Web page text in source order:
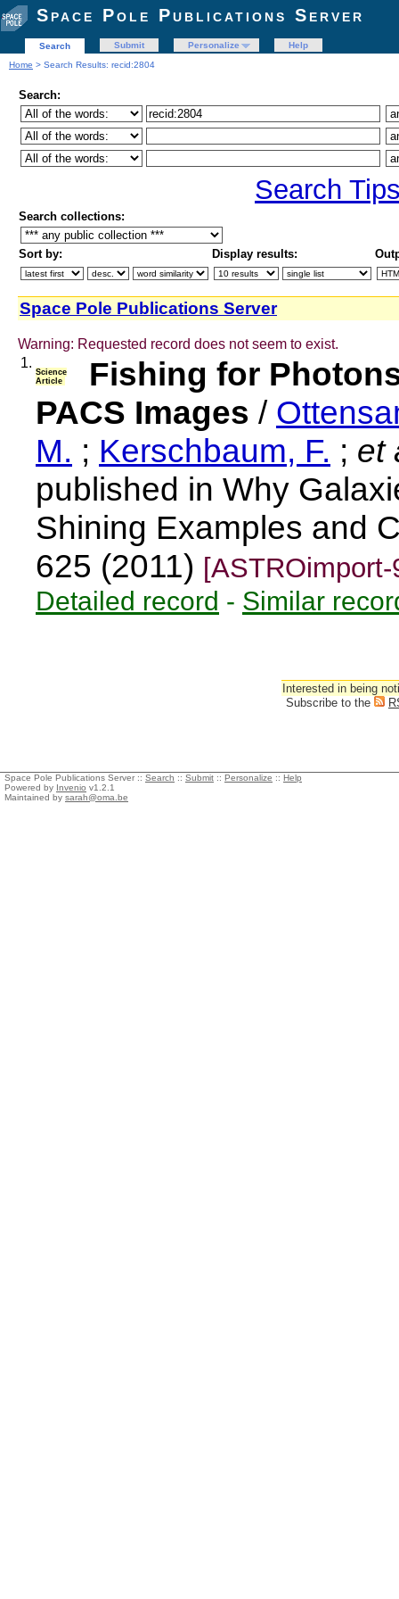
Space Pole Publications Server
Search Submit Personalize
Help
Home > Search Results: recid:2804
Search:
Search
Search collections:
Sort by: Display results:
Space Pole Publications Server
Warning: Requested record does not seem to exist.
1.
Science
Article
Fishing for
PACS Images /
M. ; Kerschbaum, F. ; et
published in Why
Shining Examples and
625 (2011)
Detailed record - Similar
Interested in being
Subscribe to the
Space Pole Publications Server :: Search :: Submit :: Personalize :: Help
Powered by Invenio v1.2.1
Maintained by sarah@oma.be